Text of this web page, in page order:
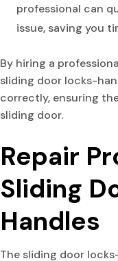
professional can
issue, saving you
By hiring a
sliding door locks-
correctly, ensuring
sliding door.
Repair
Sliding
Handles
The sliding door